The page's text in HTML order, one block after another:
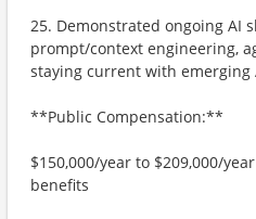
25. Demonstrated ongoing AI
prompt/context engineering,
staying current with emerging
**Public Compensation:**
$150,000/year to $209,000/
benefits